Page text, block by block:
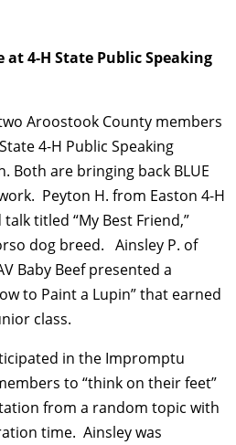
at 4-H State Public Speaking
Aroostook County members
4-H Public Speaking
Both are bringing back BLUE
Peyton H. from Easton 4-H
titled “My Best Friend,”
dog breed. Ainsley P. of
Baby Beef presented a
to Paint a Lupin” that earned
class.
in the Impromptu
to “think on their feet”
from a random topic with
time. Ainsley was